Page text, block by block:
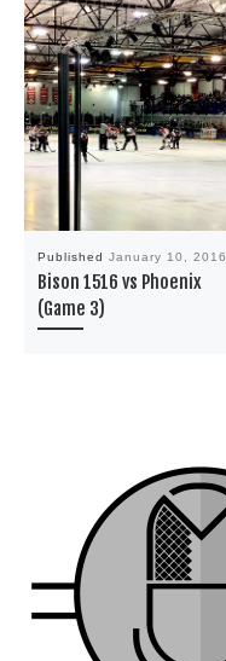
Published January 10, 2016
Bison 1516 vs Phoenix
(Game 3)